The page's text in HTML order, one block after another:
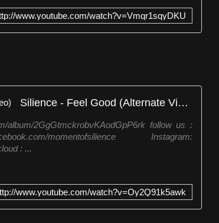
www.youtube.com/watch?v=Vmqr1sqyDKU
Silience - Feel Good (Alternate Video)
album/2GgGtmckrobvKAodGpP6rk follow us :
momentofsilience Instagram:
: ...
www.youtube.com/watch?v=Oy2Q91k5awk